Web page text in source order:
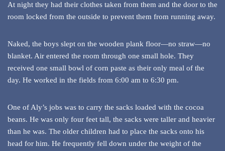
At night they had their clothes taken from them and the door to the
room locked from the outside to prevent them from running away.
Naked, the boys slept on the wooden plank floor—no straw—no
blanket. Air entered the room through one small hole. They
received one small bowl of corn paste as their only meal of the
day. He worked in the fields from 6:00 am to 6:30 pm.
One of Aly’s jobs was to carry the sacks loaded with the cocoa
beans. He was only four feet tall, the sacks were taller and heavier
than he was. The older children had to place the sacks onto his
head for him. He frequently fell down under the weight of the